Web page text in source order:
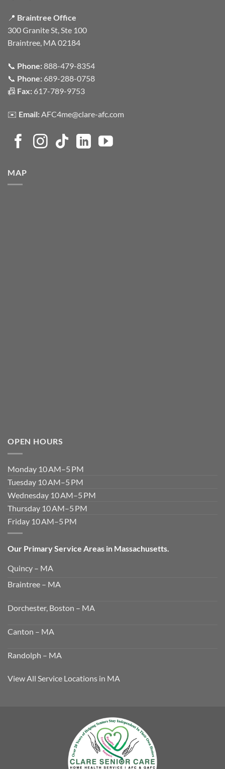
📍 Braintree Office
300 Granite St, Ste 100
Braintree, MA 02184
📞 Phone:888-479-8354
📞 Phone: 689-288-0758
📠 Fax: 617-789-9753
✉️ Email:AFC4me@clare-afc.com
MAP
OPEN HOURS
Monday 10 AM–5 PM
Tuesday 10 AM–5 PM
Wednesday 10 AM–5 PM
Thursday 10 AM–5 PM
Friday 10 AM–5 PM
Our Primary Service Areas in Massachusetts.
Quincy – MA
Braintree – MA
Dorchester, Boston – MA
Canton – MA
Randolph – MA
View All Service Locations in MA